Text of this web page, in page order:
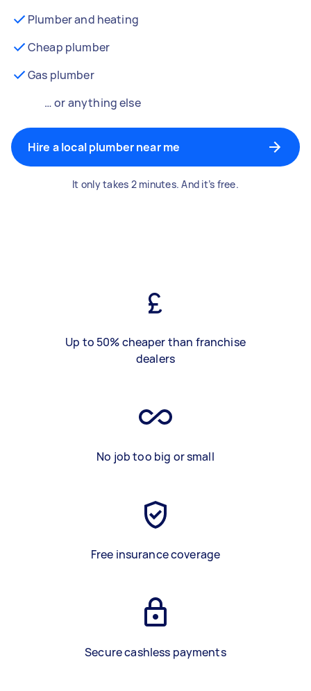
Plumber and heating
Cheap plumber
Gas plumber
… or anything else
Hire a local plumber near me
It only takes 2 minutes. And it’s free.
Up to 50% cheaper than franchise
dealers
No job too big or small
Free insurance coverage
Secure cashless payments